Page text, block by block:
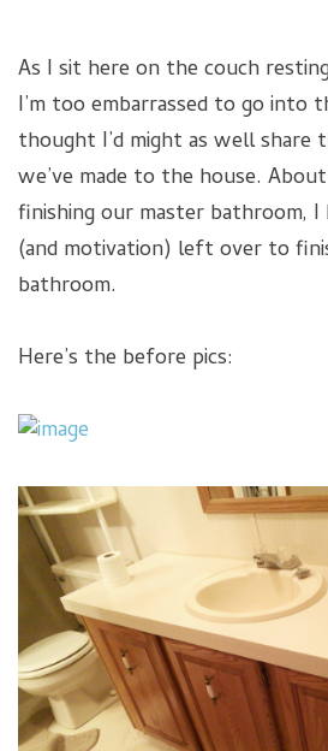
As I sit here on the couch
I’m too embarrassed to go into
thought I’d might as well share
we’ve made to the house.
finishing our master bathroom, I
(and motivation) left over to
bathroom.
Here’s the before pics: